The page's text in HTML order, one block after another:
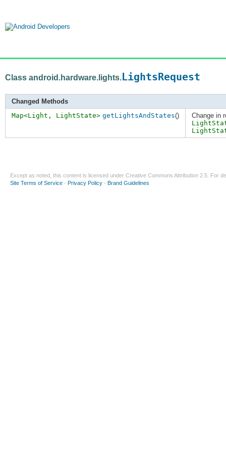
Class android.hardware.lights.LightsRequest
Changed Methods
Map<Light, LightState> getLightsAndStates()
Change in
Except as noted, this content is licensed under Creative Commons Attribution 2.5 . For
Site Terms of Service - Privacy Policy - Brand Guidelines